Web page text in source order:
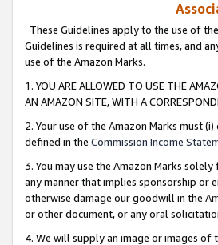
These Guidelines apply to the use of
Guidelines is required at all times, and
use of the Amazon Marks.
1. YOU ARE ALLOWED TO USE THE
AN AMAZON SITE, WITH A
2. Your use of the Amazon Marks must
defined in the Commission Income
3. You may use the Amazon Marks
any manner that implies sponsorship or
otherwise damage our goodwill in the
or other document, or any oral
4. We will supply an image or images of